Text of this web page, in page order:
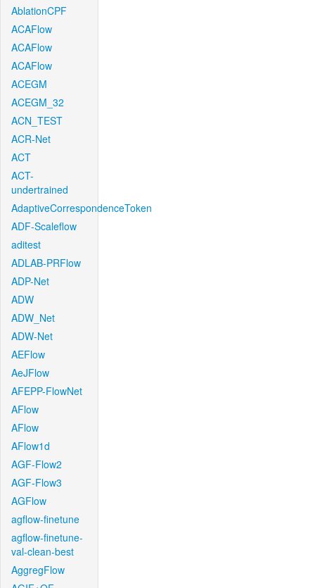
AblationCPF
ACAFlow
ACAFlow
ACAFlow
ACEGM
ACEGM_32
ACN_TEST
ACR-Net
ACT
ACT-
undertrained
AdaptiveCorrespondenceToken
ADF-Scaleflow
aditest
ADLAB-PRFlow
ADP-Net
ADW
ADW_Net
ADW-Net
AEFlow
AeJFlow
AFEPP-FlowNet
AFlow
AFlow
AFlow1d
AGF-Flow2
AGF-Flow3
AGFlow
agflow-finetune
agflow-finetune-
val-clean-best
AggregFlow